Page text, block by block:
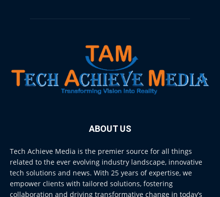
ABOUT US
Tech Achieve Media is the premier source for all things
related to the ever evolving industry landscape, innovative
tech solutions and news. With 25 years of expertise, we
empower clients with tailored solutions, fostering
collaboration and driving transformative change in today’s